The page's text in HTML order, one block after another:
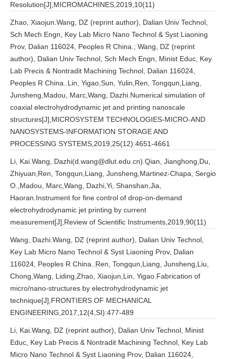
Resolution[J],MICROMACHINES,2019,10(11)
Zhao, Xiaojun.Wang, DZ (reprint author), Dalian Univ Technol,
Sch Mech Engn, Key Lab Micro Nano Technol & Syst Liaoning
Prov, Dalian 116024, Peoples R China.; Wang, DZ (reprint
author), Dalian Univ Technol, Sch Mech Engn, Minist Educ, Key
Lab Precis & Nontradit Machining Technol, Dalian 116024,
Peoples R China..Lin, Yigao,Sun, Yulin,Ren, Tongqun,Liang,
Junsheng,Madou, Marc,Wang, Dazhi.Numerical simulation of
coaxial electrohydrodynamic jet and printing nanoscale
structures[J],MICROSYSTEM TECHNOLOGIES-MICRO-AND
NANOSYSTEMS-INFORMATION STORAGE AND
PROCESSING SYSTEMS,2019,25(12):4651-4661
Li, Kai.Wang, Dazhi(d.wang@dlut.edu.cn).Qian, Jianghong,Du,
Zhiyuan,Ren, Tongqun,Liang, Junsheng,Martinez-Chapa, Sergio
O.,Madou, Marc,Wang, Dazhi,Yi, Shanshan,Jia,
Haoran.Instrument for fine control of drop-on-demand
electrohydrodynamic jet printing by current
measurement[J],Review of Scientific Instruments,2019,90(11)
Wang, Dazhi.Wang, DZ (reprint author), Dalian Univ Technol,
Key Lab Micro Nano Technol & Syst Liaoning Prov, Dalian
116024, Peoples R China..Ren, Tongqun,Liang, Junsheng,Liu,
Chong,Wang, Liding,Zhao, Xiaojun,Lin, Yigao.Fabrication of
micro/nano-structures by electrohydrodynamic jet
technique[J],FRONTIERS OF MECHANICAL
ENGINEERING,2017,12(4,SI):477-489
Li, Kai.Wang, DZ (reprint author), Dalian Univ Technol, Minist
Educ, Key Lab Precis & Nontradit Machining Technol, Key Lab
Micro Nano Technol & Syst Liaoning Prov, Dalian 116024,